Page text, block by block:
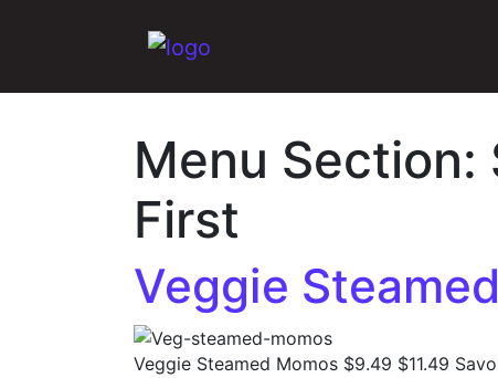
Main Navigation
Menu Section:
First
Veggie
Veggie Steamed Momos $9.49 $11.49